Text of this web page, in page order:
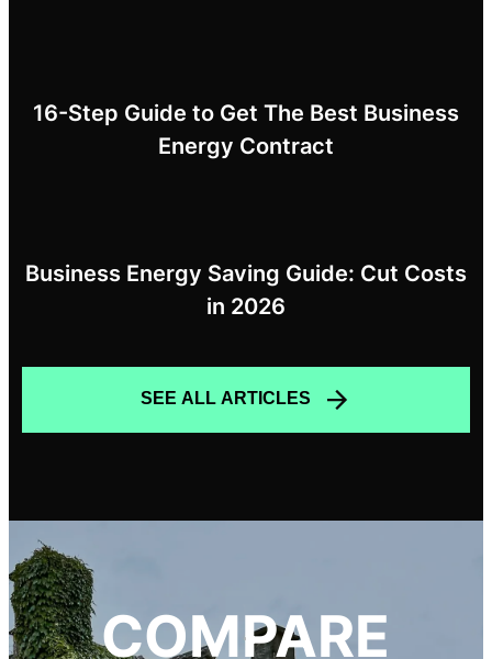
16-Step Guide to Get The Best Business
Energy Contract
Business Energy Saving Guide: Cut Costs
in 2026
SEE ALL ARTICLES
COMPARE